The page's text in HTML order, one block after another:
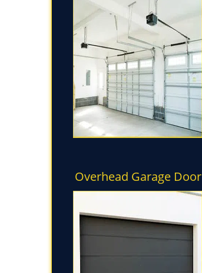
Overhead Garage Door